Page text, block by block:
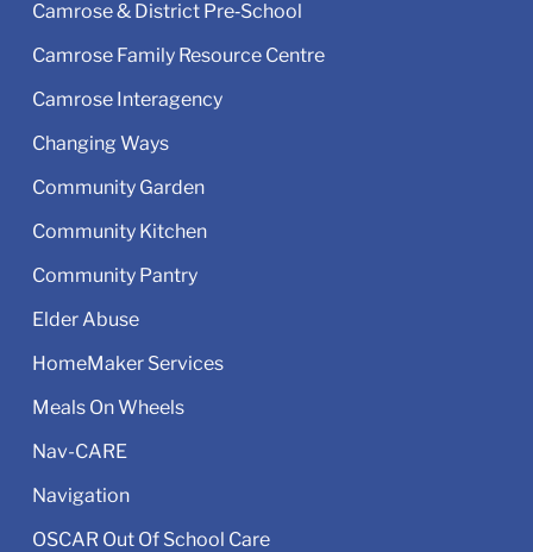
Camrose & District Pre‑School
Camrose Family Resource Centre
Camrose Interagency
Changing Ways
Community Garden
Community Kitchen
Community Pantry
Elder Abuse
HomeMaker Services
Meals On Wheels
Nav-CARE
Navigation
OSCAR Out Of School Care